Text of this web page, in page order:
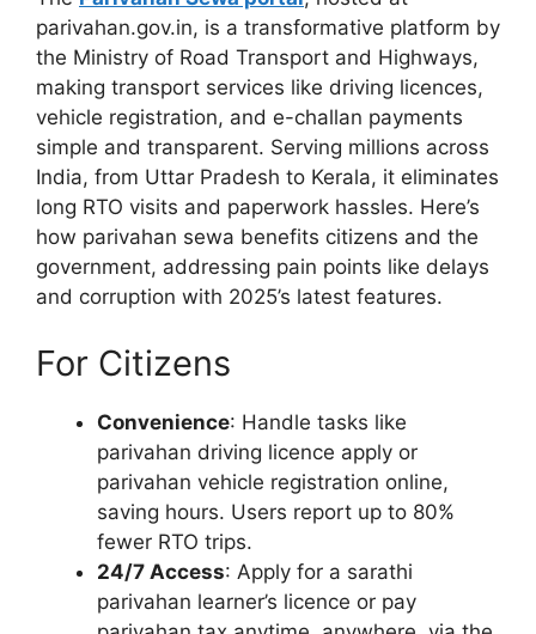
parivahan.gov.in, is a transformative platform by
the Ministry of Road Transport and Highways,
making transport services like driving licences,
vehicle registration, and e-challan payments
simple and transparent. Serving millions across
India, from Uttar Pradesh to Kerala, it eliminates
long RTO visits and paperwork hassles. Here’s
how parivahan sewa benefits citizens and the
government, addressing pain points like delays
and corruption with 2025’s latest features.
For Citizens
Convenience: Handle tasks like
parivahan driving licence apply or
parivahan vehicle registration online,
saving hours. Users report up to 80%
fewer RTO trips.
24/7 Access: Apply for a sarathi
parivahan learner’s licence or pay